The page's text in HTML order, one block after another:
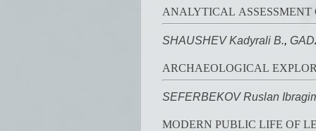
ANALYTICAL
SHAUSHEV Kadyrali B.,
ARCHAEOLOGICAL
SEFERBEKOV Ruslan
MODERN PUBLIC LIFE OF